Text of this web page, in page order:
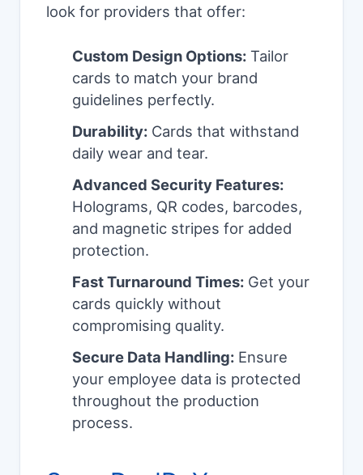
look for providers that offer:
Custom Design Options: Tailor
cards to match your brand
guidelines perfectly.
Durability: Cards that withstand
daily wear and tear.
Advanced Security Features:
Holograms, QR codes, barcodes,
and magnetic stripes for added
protection.
Fast Turnaround Times: Get your
cards quickly without
compromising quality.
Secure Data Handling: Ensure
your employee data is protected
throughout the production
process.